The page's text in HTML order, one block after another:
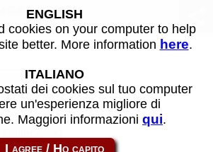
ENGLISH
cookies on your computer to help
better. More information here.
ITALIANO
dei cookies sul tuo computer
un'esperienza migliore di
Maggiori informazioni qui.